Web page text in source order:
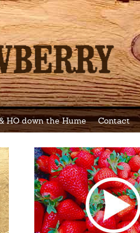
HO down the Hume Contact